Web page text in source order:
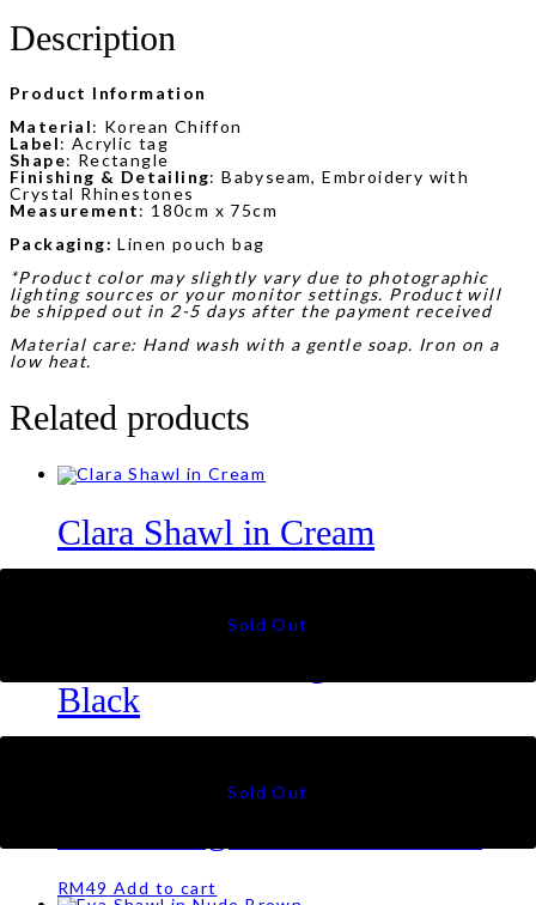
Description
Product Information
Material: Korean Chiffon
Label: Acrylic tag
Shape: Rectangle
Finishing & Detailing: Babyseam, Embroidery with
Crystal Rhinestones
Measurement: 180cm x 75cm
Packaging: Linen pouch bag
*Product color may slightly vary due to photographic
lighting sources or your monitor settings. Product will
be shipped out in 2-5 days after the payment received
Material care: Hand wash with a gentle soap. Iron on a
low heat.
Related products
Clara Shawl in Cream
Black
RM49 Add to cart